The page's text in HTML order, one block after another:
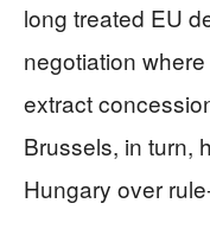
long treated EU
negotiation
extract
Brussels, in turn,
Hungary over